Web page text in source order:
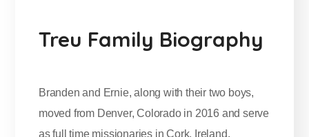
Treu Family Biography
Branden and Ernie, along with their two boys,
moved from Denver, Colorado in 2016 and serve
as full time missionaries in Cork, Ireland.